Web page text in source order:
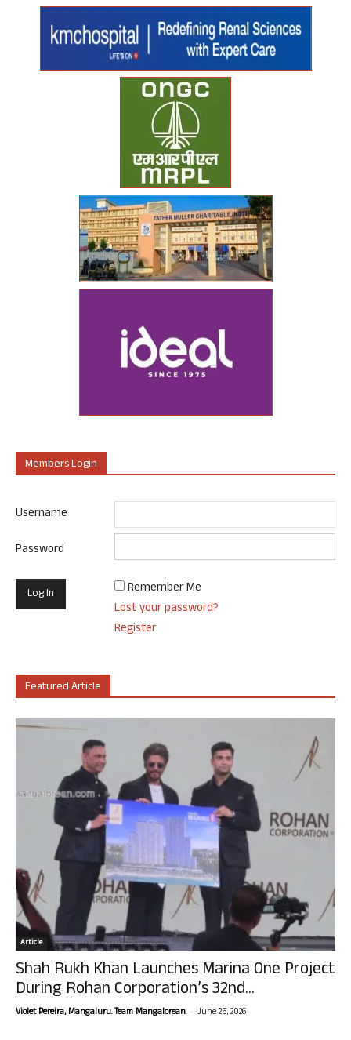
Members Login
Username
Password
Remember Me
Lost your password?
Register
Featured Article
Article
Shah Rukh Khan Launches Marina One Project
During Rohan Corporation’s 32nd...
Violet Pereira, Mangaluru. Team Mangalorean. - June 25, 2026